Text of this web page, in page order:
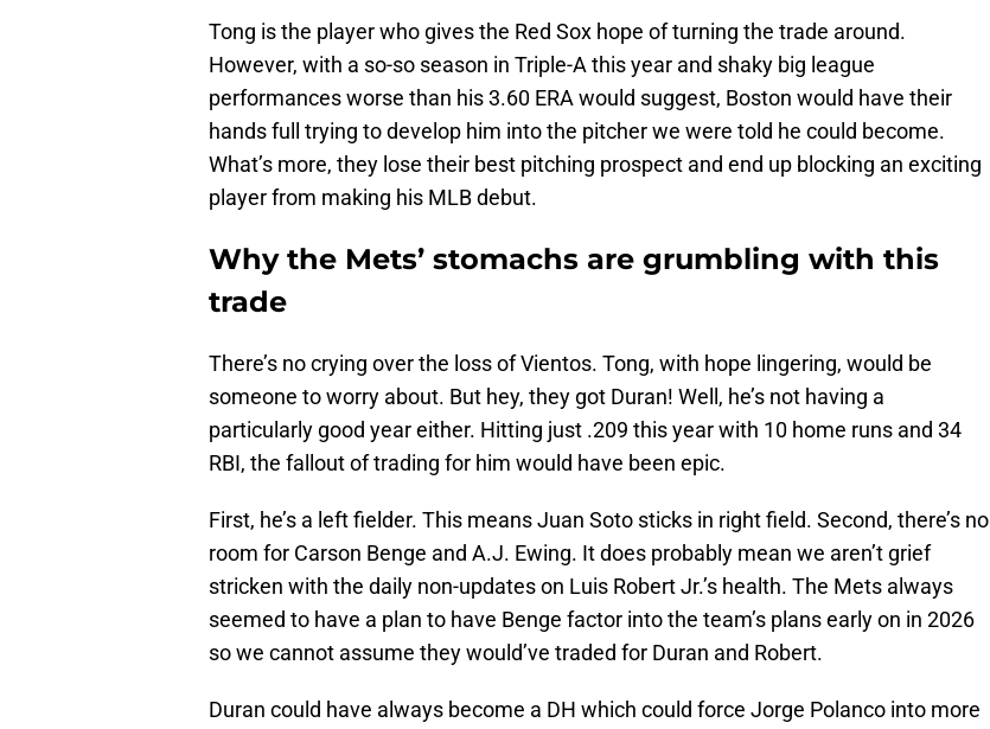
Tong is the player who gives the Red Sox hope of turning the trade around.
However, with a so-so season in Triple-A this year and shaky big league
performances worse than his 3.60 ERA would suggest, Boston would have their
hands full trying to develop him into the pitcher we were told he could become.
What’s more, they lose their best pitching prospect and end up blocking an exciting
player from making his MLB debut.
Why the Mets’ stomachs are grumbling with this
trade
There’s no crying over the loss of Vientos. Tong, with hope lingering, would be
someone to worry about. But hey, they got Duran! Well, he’s not having a
particularly good year either. Hitting just .209 this year with 10 home runs and 34
RBI, the fallout of trading for him would have been epic.
First, he’s a left fielder. This means Juan Soto sticks in right field. Second, there’s no
room for Carson Benge and A.J. Ewing. It does probably mean we aren’t grief
stricken with the daily non-updates on Luis Robert Jr.’s health. The Mets always
seemed to have a plan to have Benge factor into the team’s plans early on in 2026
so we cannot assume they would’ve traded for Duran and Robert.
Duran could have always become a DH which could force Jorge Polanco into more